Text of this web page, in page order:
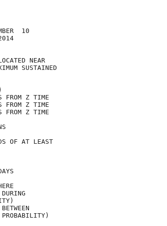
ALL
NUMBER  10
AL032014
2014
LOCATED NEAR
SUSTAINED
KM/H.
(GREENWICH)
FROM Z TIME
FROM Z TIME
FROM Z TIME
LOCATIONS
OF AT LEAST
KM/H)...
KM/H)...
KM/H)...
NEXT 5 DAYS
OP(CP) WHERE
DURING
PROBABILITY)
BETWEEN
PROBABILITY)